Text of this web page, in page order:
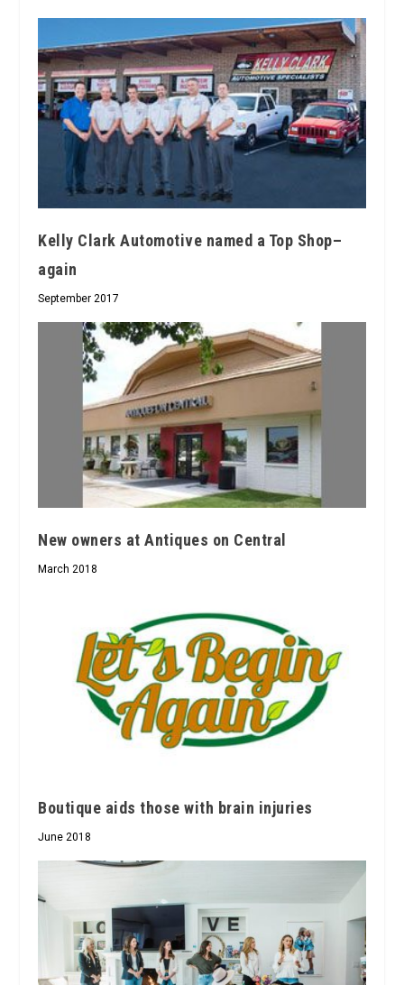
Kelly Clark Automotive named a Top Shop–
again
September 2017
New owners at Antiques on Central
March 2018
Boutique aids those with brain injuries
June 2018